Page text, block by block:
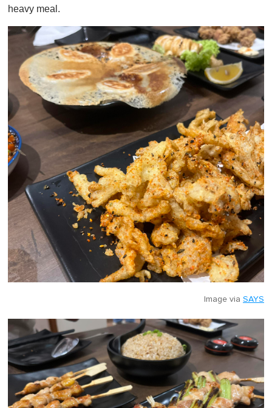
heavy meal.
Image via SAYS